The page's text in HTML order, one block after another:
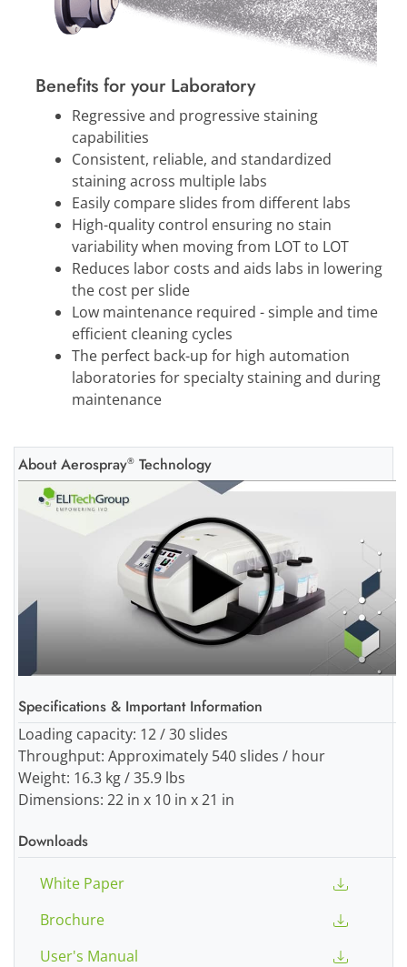
Benefits for your Laboratory
Regressive and progressive staining
capabilities
Consistent, reliable, and standardized
staining across multiple labs
Easily compare slides from different labs
High-quality control ensuring no stain
variability when moving from LOT to LOT
Reduces labor costs and aids labs in lowering
the cost per slide
Low maintenance required - simple and time
efficient cleaning cycles
The perfect back-up for high automation
laboratories for specialty staining and during
maintenance
About Aerospray® Technology
Specifications & Important Information
Loading capacity: 12 / 30 slides
Throughput: Approximately 540 slides / hour
Weight: 16.3 kg / 35.9 lbs
Dimensions: 22 in x 10 in x 21 in
Downloads
White Paper
Brochure
User's Manual